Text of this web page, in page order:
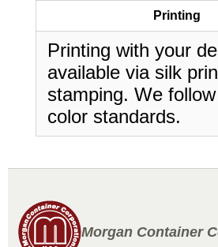
Printing
Printing with your
available via silk
stamping. We
color standards.
Morgan Container